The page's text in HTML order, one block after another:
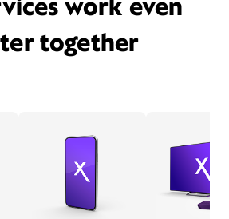
work even
together